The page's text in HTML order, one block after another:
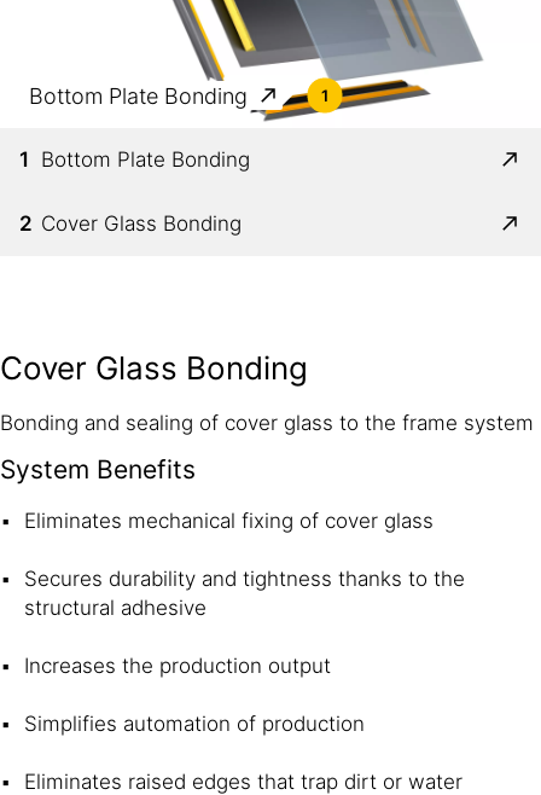
1
Bottom Plate Bonding
1 Bottom Plate Bonding
2 Cover Glass Bonding
Cover Glass Bonding
Bonding and sealing of cover glass to the frame system
System Benefits
Eliminates mechanical fixing of cover glass
Secures durability and tightness thanks to the
structural adhesive
Increases the production output
Simplifies automation of production
Eliminates raised edges that trap dirt or water